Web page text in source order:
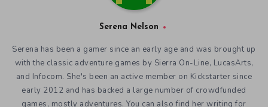
Serena Nelson
Serena has been a gamer since an early age and was brought up
with the classic adventure games by Sierra On-Line, LucasArts,
and Infocom. She's been an active member on Kickstarter since
early 2012 and has backed a large number of crowdfunded
games, mostly adventures. You can also find her writing for